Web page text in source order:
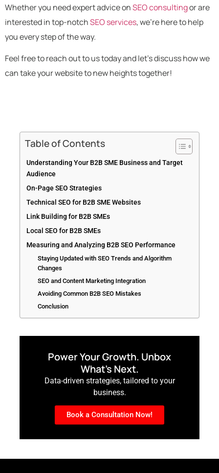
Whether you need expert advice onSEO consultingor are
interested in top-notchSEO services, we’re here to help
you every step of the way.
Feel free to reach out to us today and let’s discuss how we
can take your website to new heights together!
Table of Contents
Understanding Your B2B SME Business and Target
Audience
On-Page SEO Strategies
Technical SEO for B2B SME Websites
Link Building for B2B SMEs
Local SEO for B2B SMEs
Measuring and Analyzing B2B SEO Performance
Staying Updated with SEO Trends and Algorithm
Changes
SEO and Content Marketing Integration
Avoiding Common B2B SEO Mistakes
Conclusion
Power Your Growth. Unbox
What’s Next.
Data-driven strategies, tailored to your
business.
Book a Consultation Now!